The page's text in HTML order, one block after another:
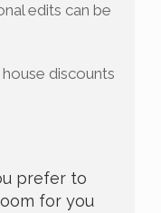
edits can be
discounts
prefer to
for you